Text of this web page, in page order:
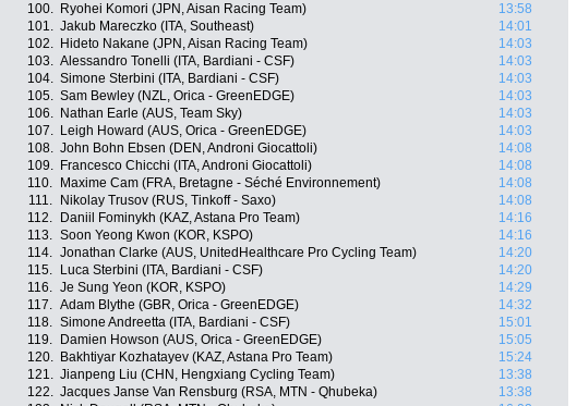
100.
Ryohei Komori (JPN, Aisan Racing Team)
13:58
101. Jakub Mareczko (ITA, Southeast)
14:01
102.
Hideto Nakane (JPN, Aisan Racing Team)
14:03
103. Alessandro Tonelli (ITA, Bardiani - CSF)
14:03
104. Simone Sterbini (ITA, Bardiani - CSF)
14:03
105. Sam Bewley (NZL, Orica - GreenEDGE)
14:03
106.
Nathan Earle (AUS, Team Sky)
14:03
107.
Leigh Howard (AUS, Orica - GreenEDGE)
14:03
108. John Bohn Ebsen (DEN, Androni Giocattoli)
14:08
109.
Francesco Chicchi (ITA, Androni Giocattoli)
14:08
110.
Maxime Cam (FRA, Bretagne - Séché Environnement)
14:08
111.
Nikolay Trusov (RUS, Tinkoff - Saxo)
14:08
112.
Daniil Fominykh (KAZ, Astana Pro Team)
14:16
113. Soon Yeong Kwon (KOR, KSPO)
14:16
114. Jonathan Clarke (AUS, UnitedHealthcare Pro Cycling Team)
14:20
115.
Luca Sterbini (ITA, Bardiani - CSF)
14:20
116. Je Sung Yeon (KOR, KSPO)
14:29
117. Adam Blythe (GBR, Orica - GreenEDGE)
14:32
118. Simone Andreetta (ITA, Bardiani - CSF)
15:01
119.
Damien Howson (AUS, Orica - GreenEDGE)
15:05
120.
Bakhtiyar Kozhatayev (KAZ, Astana Pro Team)
15:24
121. Jianpeng Liu (CHN, Hengxiang Cycling Team)
13:38
122. Jacques Janse Van Rensburg (RSA, MTN - Qhubeka)
13:38